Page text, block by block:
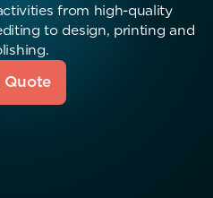
from high-quality
to design, printing and
Quote